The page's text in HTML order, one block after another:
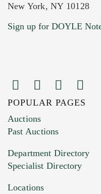
New York, NY 10128
Sign up for DOYLE
POPULAR PAGES
Auctions
Past Auctions
Department Directory
Specialist Directory
Locations